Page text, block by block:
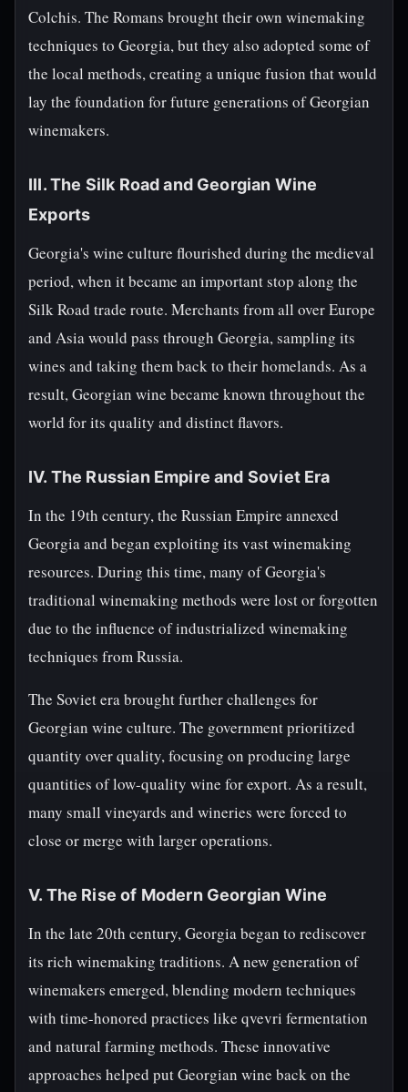
Colchis. The Romans brought their own winemaking
techniques to Georgia, but they also adopted some of
the local methods, creating a unique fusion that would
lay the foundation for future generations of Georgian
winemakers.
III. The Silk Road and Georgian Wine
Exports
Georgia's wine culture flourished during the medieval
period, when it became an important stop along the
Silk Road trade route. Merchants from all over Europe
and Asia would pass through Georgia, sampling its
wines and taking them back to their homelands. As a
result, Georgian wine became known throughout the
world for its quality and distinct flavors.
IV. The Russian Empire and Soviet Era
In the 19th century, the Russian Empire annexed
Georgia and began exploiting its vast winemaking
resources. During this time, many of Georgia's
traditional winemaking methods were lost or forgotten
due to the influence of industrialized winemaking
techniques from Russia.
The Soviet era brought further challenges for
Georgian wine culture. The government prioritized
quantity over quality, focusing on producing large
quantities of low-quality wine for export. As a result,
many small vineyards and wineries were forced to
close or merge with larger operations.
V. The Rise of Modern Georgian Wine
In the late 20th century, Georgia began to rediscover
its rich winemaking traditions. A new generation of
winemakers emerged, blending modern techniques
with time-honored practices like qvevri fermentation
and natural farming methods. These innovative
approaches helped put Georgian wine back on the